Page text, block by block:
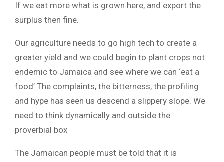
If we eat more what is grown here, and export the
surplus then fine.
Our agriculture needs to go high tech to create a
greater yield and we could begin to plant crops not
endemic to Jamaica and see where we can ‘eat a
food’ The complaints, the bitterness, the profiling
and hype has seen us descend a slippery slope. We
need to think dynamically and outside the
proverbial box
The Jamaican people must be told that it is